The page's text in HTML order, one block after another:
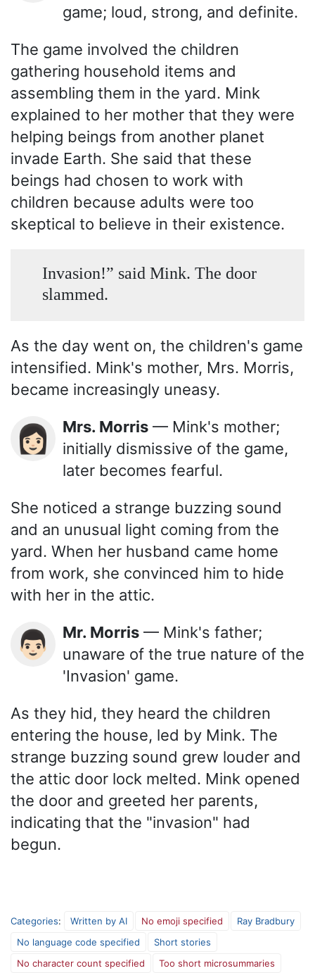
game; loud, strong, and definite.
The game involved the children
gathering household items and
assembling them in the yard. Mink
explained to her mother that they were
helping beings from another planet
invade Earth. She said that these
beings had chosen to work with
children because adults were too
skeptical to believe in their existence.
Invasion!” said Mink. The door
slammed.
As the day went on, the children's game
intensified. Mink's mother, Mrs. Morris,
became increasingly uneasy.
👩🏻 Mrs. Morris — Mink's mother;
initially dismissive of the game,
later becomes fearful.
She noticed a strange buzzing sound
and an unusual light coming from the
yard. When her husband came home
from work, she convinced him to hide
with her in the attic.
👨🏻 Mr. Morris — Mink's father;
unaware of the true nature of the
'Invasion' game.
As they hid, they heard the children
entering the house, led by Mink. The
strange buzzing sound grew louder and
the attic door lock melted. Mink opened
the door and greeted her parents,
indicating that the "invasion" had
begun.
Categories: Written by AI No emoji specified
Ray Bradbury
No language code specified
Short stories
No character count specified
Too short microsummaries